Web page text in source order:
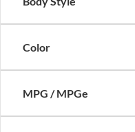
Color
MPG / MPGe